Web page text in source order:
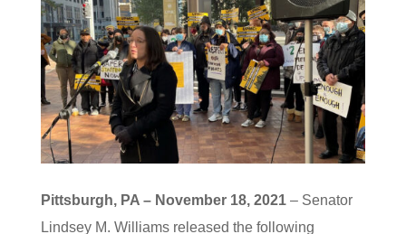
Pittsburgh, PA – November 18, 2021– Senator
Lindsey M. Williams released the following